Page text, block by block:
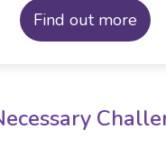
Find out more